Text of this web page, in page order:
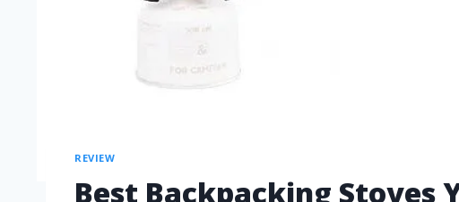
REVIEW
Best Backpacking Stoves